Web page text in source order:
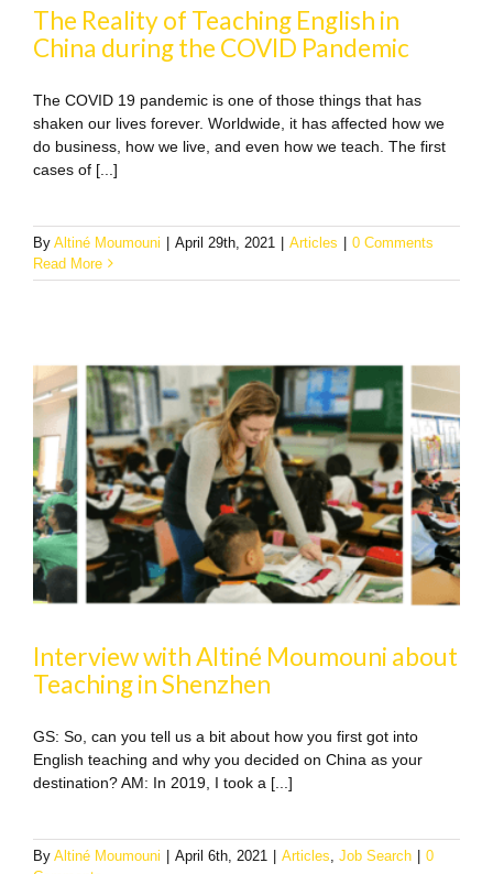
The Reality of Teaching English in
China during the COVID Pandemic
The COVID 19 pandemic is one of those things that has
shaken our lives forever. Worldwide, it has affected how we
do business, how we live, and even how we teach. The first
cases of [...]
By Altiné Moumouni | April 29th, 2021 | Articles | 0 Comments
Read More
Interview with Altiné Moumouni about
Teaching in Shenzhen
GS: So, can you tell us a bit about how you first got into
English teaching and why you decided on China as your
destination? AM: In 2019, I took a [...]
By Altiné Moumouni April 6th, 2021 Articles, Job Search
0